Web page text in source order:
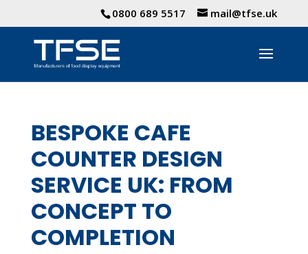
0800 689 5517 mail@tfse.uk
BESPOKE CAFE
COUNTER DESIGN
SERVICE UK: FROM
CONCEPT TO
COMPLETION